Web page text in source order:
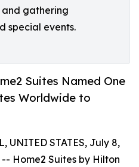
gathering
special events.
Suites Named One
Worldwide to
UNITED STATES, July 8,
Home2 Suites by Hilton